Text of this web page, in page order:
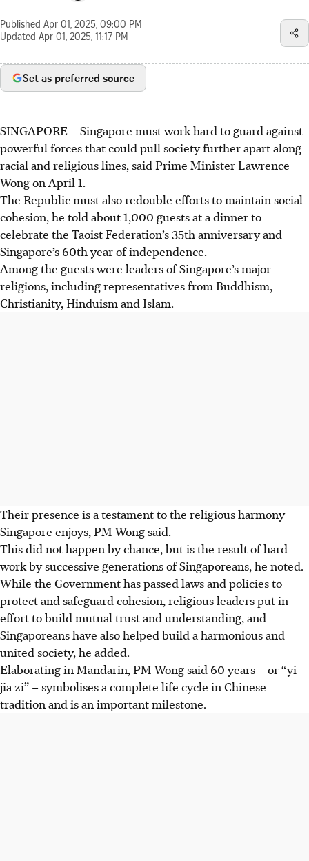
Published Apr 01, 2025, 09:00 PM
Updated Apr 01, 2025, 11:17 PM
Set as preferred source
SINGAPORE –Singapore must work hard to guard against
powerful forces that could pull society further apart along
racial and religious lines, said Prime Minister Lawrence
Wong on April 1.
The Republic must also redouble efforts to maintain social
cohesion, he told about 1,000 guests at a dinner to
celebrate the Taoist Federation’s 35th anniversary and
Singapore’s 60th year of independence.
Among the guests were leaders of Singapore’s major
religions, including representatives from Buddhism,
Christianity, Hinduism and Islam.
Their presence is a testament to the religious harmony
Singapore enjoys, PM Wong said.
This did not happen by chance, but is the result of hard
work by successive generations of Singaporeans, he noted.
While the Governmenthaspassed laws and policies to
protect and safeguard cohesion, religious leaders put in
effort to build mutual trust and understanding, and
Singaporeanshave also helped build a harmonious and
united society, he added.
Elaborating in Mandarin, PM Wong said 60 years – or “yi
jia zi” – symbolises a complete life cycle in Chinese
tradition and is an important milestone.